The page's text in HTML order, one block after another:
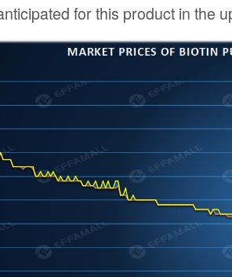
for this product in the